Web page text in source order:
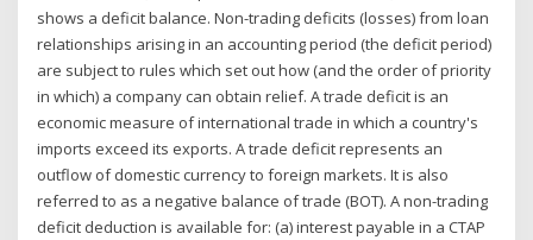
shows a deficit balance. Non-trading deficits (losses) from loan
relationships arising in an accounting period (the deficit period)
are subject to rules which set out how (and the order of priority
in which) a company can obtain relief. A trade deficit is an
economic measure of international trade in which a country's
imports exceed its exports. A trade deficit represents an
outflow of domestic currency to foreign markets. It is also
referred to as a negative balance of trade (BOT). A non-trading
deficit deduction is available for: (a) interest payable in a CTAP